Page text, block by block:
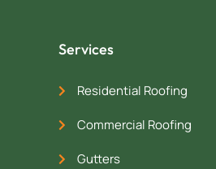
Services
Residential Roofing
Commercial Roofing
Gutters